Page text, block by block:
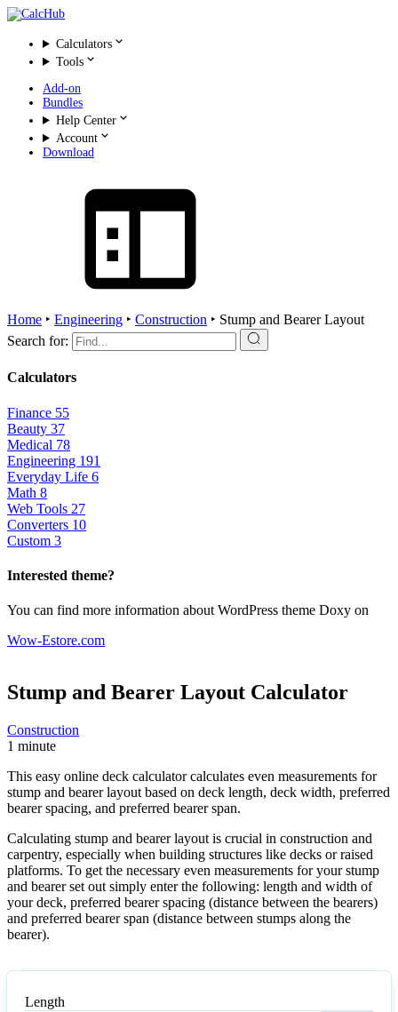
Calculators
Tools
Add-on
Bundles
Help Center
Account
Download
Home ‣ Engineering ‣ Construction ‣ Stump and Bearer Layout
Search for:
Calculators
Finance 55
Beauty 37
Medical 78
Engineering 191
Everyday Life 6
Math 8
Web Tools 27
Converters 10
Custom 3
Interested theme?
You can find more information about WordPress theme Doxy on
Wow-Estore.com
Stump and Bearer Layout Calculator
Construction
1 minute
This easy online deck calculator calculates even measurements for
stump and bearer layout based on deck length, deck width, preferred
bearer spacing, and preferred bearer span.
Calculating stump and bearer layout is crucial in construction and
carpentry, especially when building structures like decks or raised
platforms. To get the necessary even measurements for your stump
and bearer set out simply enter the following: length and width of
your deck, preferred bearer spacing (distance between the bearers)
and preferred bearer span (distance between stumps along the
bearer).
Length